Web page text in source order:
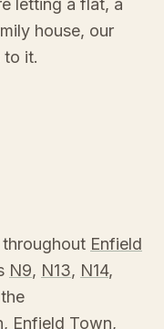
letting a flat, a
house, our
to it.
Enfield
N9, N13, N14,
, Enfield Town,